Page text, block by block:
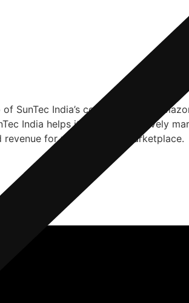
India’s comprehensive
India helps its clients effectively
for your Amazon Marketplace.